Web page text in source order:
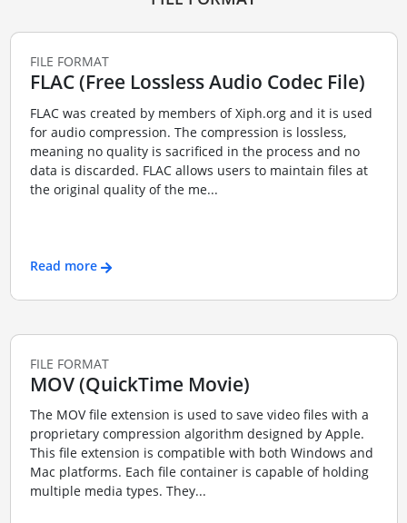
FILE FORMAT
FLAC (Free Lossless Audio Codec File)
FLAC was created by members of Xiph.org and it is used
for audio compression. The compression is lossless,
meaning no quality is sacrificed in the process and no
data is discarded. FLAC allows users to maintain files at
the original quality of the me...
Read more
FILE FORMAT
MOV (QuickTime Movie)
The MOV file extension is used to save video files with a
proprietary compression algorithm designed by Apple.
This file extension is compatible with both Windows and
Mac platforms. Each file container is capable of holding
multiple media types. They...